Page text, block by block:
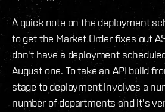
A quick note on the deployment
to get the Market Order fixes out
don't have a deployment
August one. To take an API build
stage to deployment involves a
number of departments and it's